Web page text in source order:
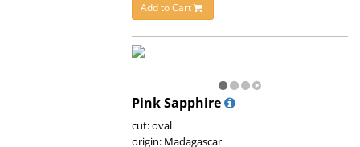
Add to Cart
Pink Sapphire
cut: oval
origin: Madagascar